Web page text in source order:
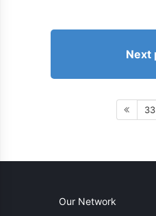
Next
33
Our Network